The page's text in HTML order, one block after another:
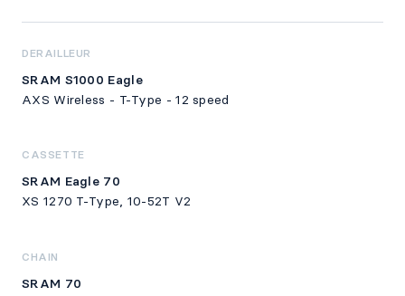
DERAILLEUR
SRAM S1000 Eagle
AXS Wireless - T-Type - 12 speed
CASSETTE
SRAM Eagle 70
XS 1270 T-Type, 10-52T V2
CHAIN
SRAM 70